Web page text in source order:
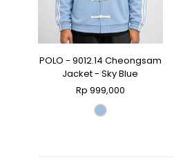
POLO - 9012.14 Cheongsam
Jacket - Sky Blue
Rp 999,000